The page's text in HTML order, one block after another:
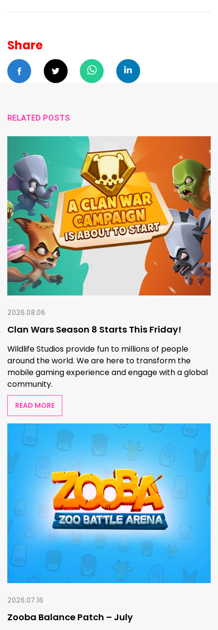
Share
RELATED POSTS
2026.08.06
Clan Wars Season 8 Starts This Friday!
Wildlife Studios provide fun to millions of people
around the world. We are here to transform the
mobile gaming experience and engage with a global
community.
READ MORE
2026.07.16
Zooba Balance Patch – July